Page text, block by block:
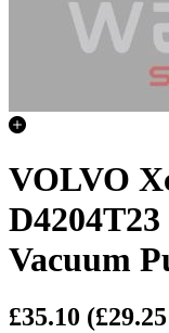
VOLVO
Vacuum
£35.10